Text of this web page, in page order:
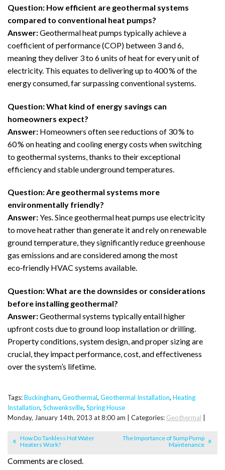
Question: How efficient are geothermal systems
compared to conventional heat pumps?
Answer:Geothermal heat pumps typically achieve a
coefficient of performance (COP) between 3 and 6,
meaning they deliver 3 to 6 units of heat for every unit of
electricity. This equates to delivering up to 400 % of the
energy consumed, far surpassing conventional systems.
Question: What kind of energy savings can
homeowners expect?
Answer: Homeowners often see reductions of 30 % to
60 % on heating and cooling energy costs when switching
to geothermal systems, thanks to their exceptional
efficiency and stable underground temperatures.
Question: Are geothermal systems more
environmentally friendly?
Answer:Yes. Since geothermal heat pumps use electricity
to move heat rather than generate it and rely on renewable
ground temperature, they significantly reduce greenhouse
gas emissions and are considered among the most
eco‑friendly HVAC systems available.
Question: What are the downsides or considerations
before installing geothermal?
Answer:Geothermal systems typically entail higher
upfront costs due to ground loop installation or drilling.
Property conditions, system design, and proper sizing are
crucial, they impact performance, cost, and effectiveness
over the system’s lifetime.
Tags:Buckingham, Geothermal, Geothermal Installation, Heating
Installation, Schwenksville, Spring House
Monday, January 14th, 2013 at 8:00 am | Categories: Geothermal
How Do Tankless Hot Water
Heaters Work?
The Importance of Sump Pump
Maintenance
Comments are closed.